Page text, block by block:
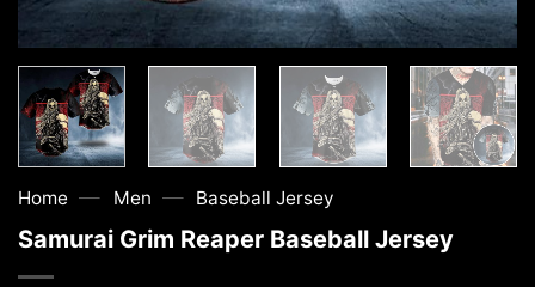
Home — Men — Baseball Jersey
Samurai Grim Reaper Baseball Jersey